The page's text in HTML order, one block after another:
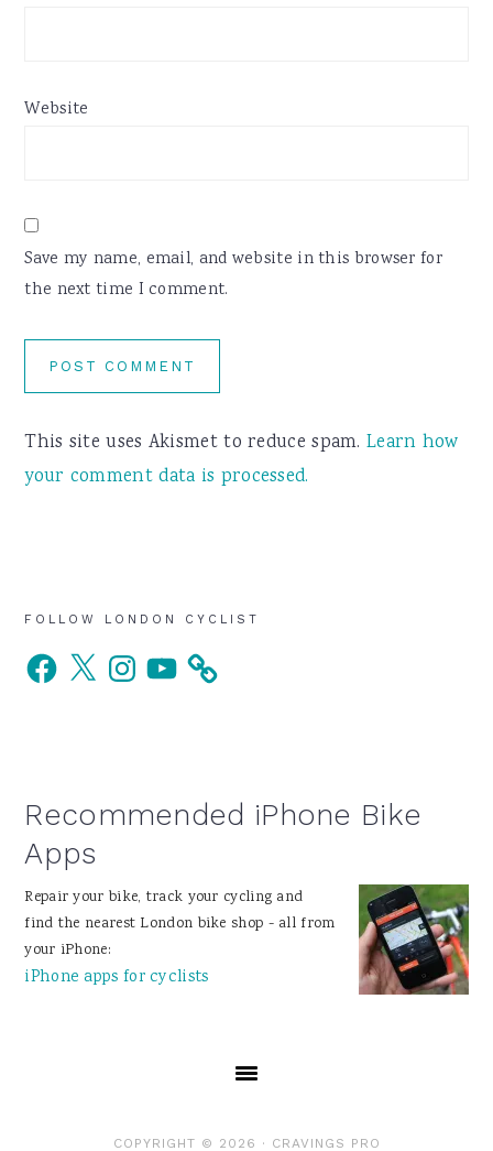
Website
Save my name, email, and website in this browser for
the next time I comment.
This site uses Akismet to reduce spam.Learn how
your comment data is processed.
Primary
Sidebar
FOLLOW LONDON CYCLIST
Facebook
X InstagramYouTube
Recommended iPhone Bike
Apps
Repair your bike, track your cycling and
find the nearest London bike shop - all from
your iPhone:
iPhone apps for cyclists
COPYRIGHT © 2026 · CRAVINGS PRO